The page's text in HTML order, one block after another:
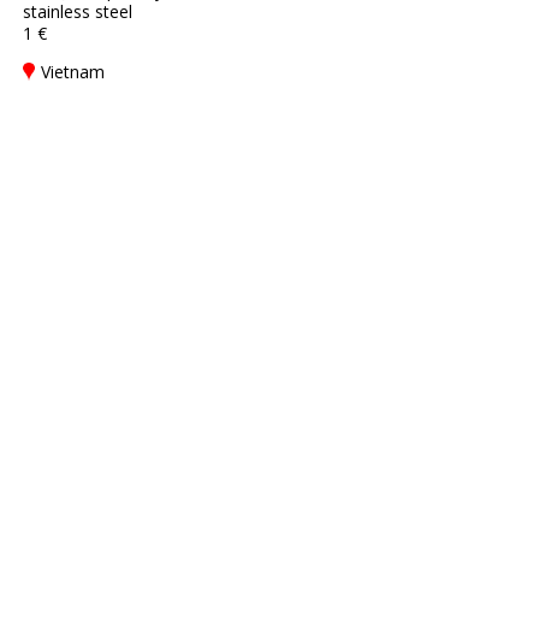
stainless steel
1 €
Vietnam